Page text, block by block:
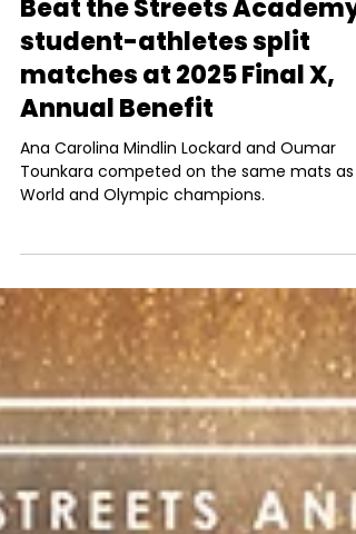
Jun 17, 2025
Beat the Streets Academy
Annual Benefit
Ana Carolina Mindlin Lockard and Oumar
Tounkara competed on the same mats as
World and Olympic champions.